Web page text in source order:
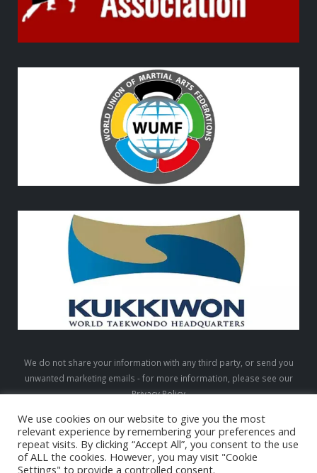
We do not share your information with any third party, or send you
unwanted marketing emails - for more information, please see our
Privacy Policy
LTW © 2026. All Rights Reserved
We use cookies on our website to give you the most
relevant experience by remembering your preferences and
repeat visits. By clicking “Accept All”, you consent to the use
of ALL the cookies. However, you may visit "Cookie
Settings" to provide a controlled consent.